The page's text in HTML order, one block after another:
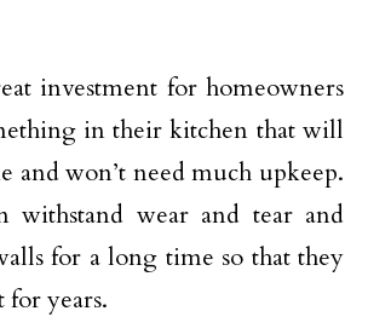
investment for homeowners
in their kitchen that will
and won’t need much upkeep.
withstand wear and tear and
for a long time so that they
years.